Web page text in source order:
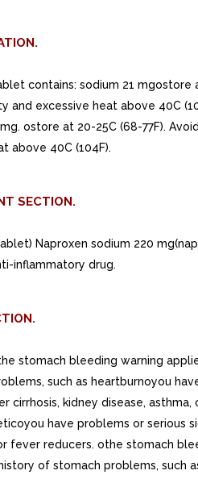
contains: sodium 21 mgostore
and excessive heat above 40C
ostore at 20-25C (68-77F).
above 40C (104F).
SECTION.
Naproxen sodium 220
inflammatory drug.
stomach bleeding warning
such as heartburnoyou
cirrhosis, kidney disease, asthma,
have problems or serious
fever reducers. othe stomach
of stomach problems, such